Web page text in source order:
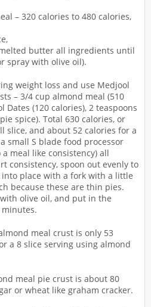
– 320 calories to 480 calories,
butter all ingredients until
spray with olive oil).
weight loss and use Medjool
– 3/4 cup almond meal (510
Dates (120 calories), 2 teaspoons
spice). Total 630 calories, or
slice, and about 52 calories for a
small S blade food processor
meal like consistency) all
consistency, spoon out evenly to
place with a fork with a little
because these are thin pies.
olive oil, and put in the
meal crust is only 53
a 8 slice serving using almond
meal pie crust is about 80
or wheat like graham cracker.